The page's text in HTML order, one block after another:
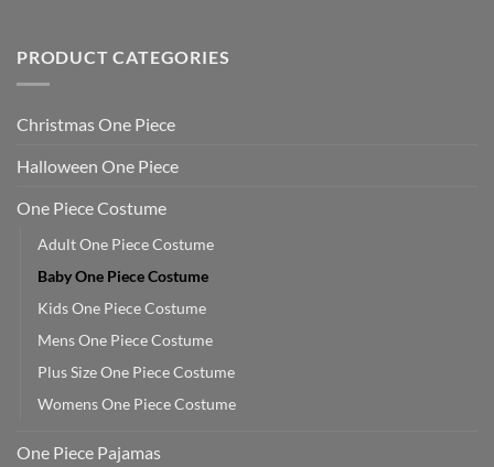
PRODUCT CATEGORIES
Christmas One Piece
Halloween One Piece
One Piece Costume
Adult One Piece Costume
Baby One Piece Costume
Kids One Piece Costume
Mens One Piece Costume
Plus Size One Piece Costume
Womens One Piece Costume
One Piece Pajamas